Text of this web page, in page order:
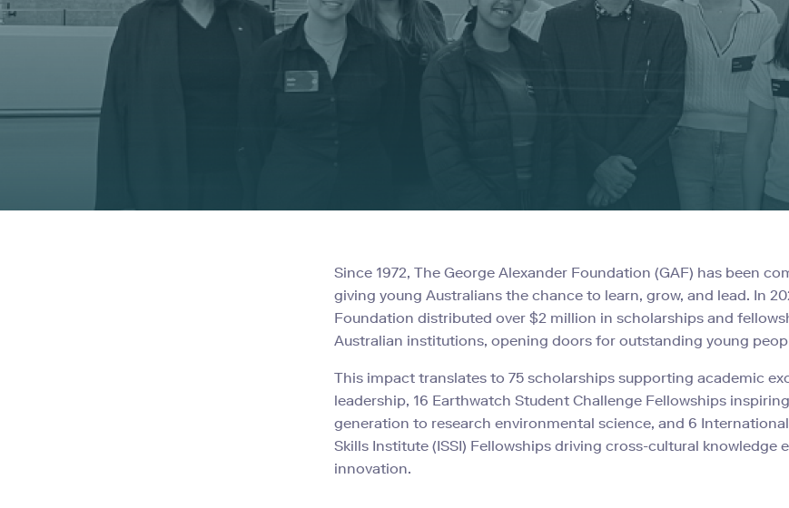
Since 1972, The George Alexander Foundation (GAF) has been
giving young Australians the chance to learn, grow, and lead. In
Foundation distributed over $2 million in scholarships and
Australian institutions, opening doors for outstanding young
This impact translates to 75 scholarships supporting academic
leadership, 16 Earthwatch Student Challenge Fellowships
generation to research environmental science, and 6
Skills Institute (ISSI) Fellowships driving cross-cultural knowledge
innovation.